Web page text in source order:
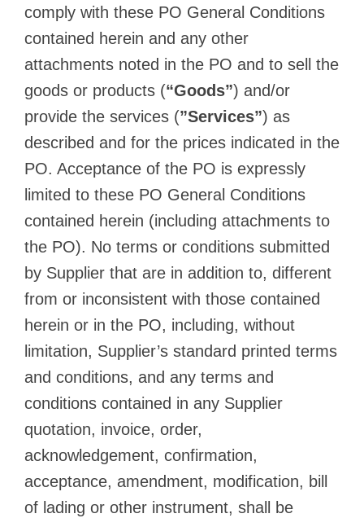
comply with these PO General Conditions
contained herein and any other
attachments noted in the PO and to sell the
goods or products (“Goods”) and/or
provide the services (”Services”) as
described and for the prices indicated in the
PO. Acceptance of the PO is expressly
limited to these PO General Conditions
contained herein (including attachments to
the PO). No terms or conditions submitted
by Supplier that are in addition to, different
from or inconsistent with those contained
herein or in the PO, including, without
limitation, Supplier’s standard printed terms
and conditions, and any terms and
conditions contained in any Supplier
quotation, invoice, order,
acknowledgement, confirmation,
acceptance, amendment, modification, bill
of lading or other instrument, shall be